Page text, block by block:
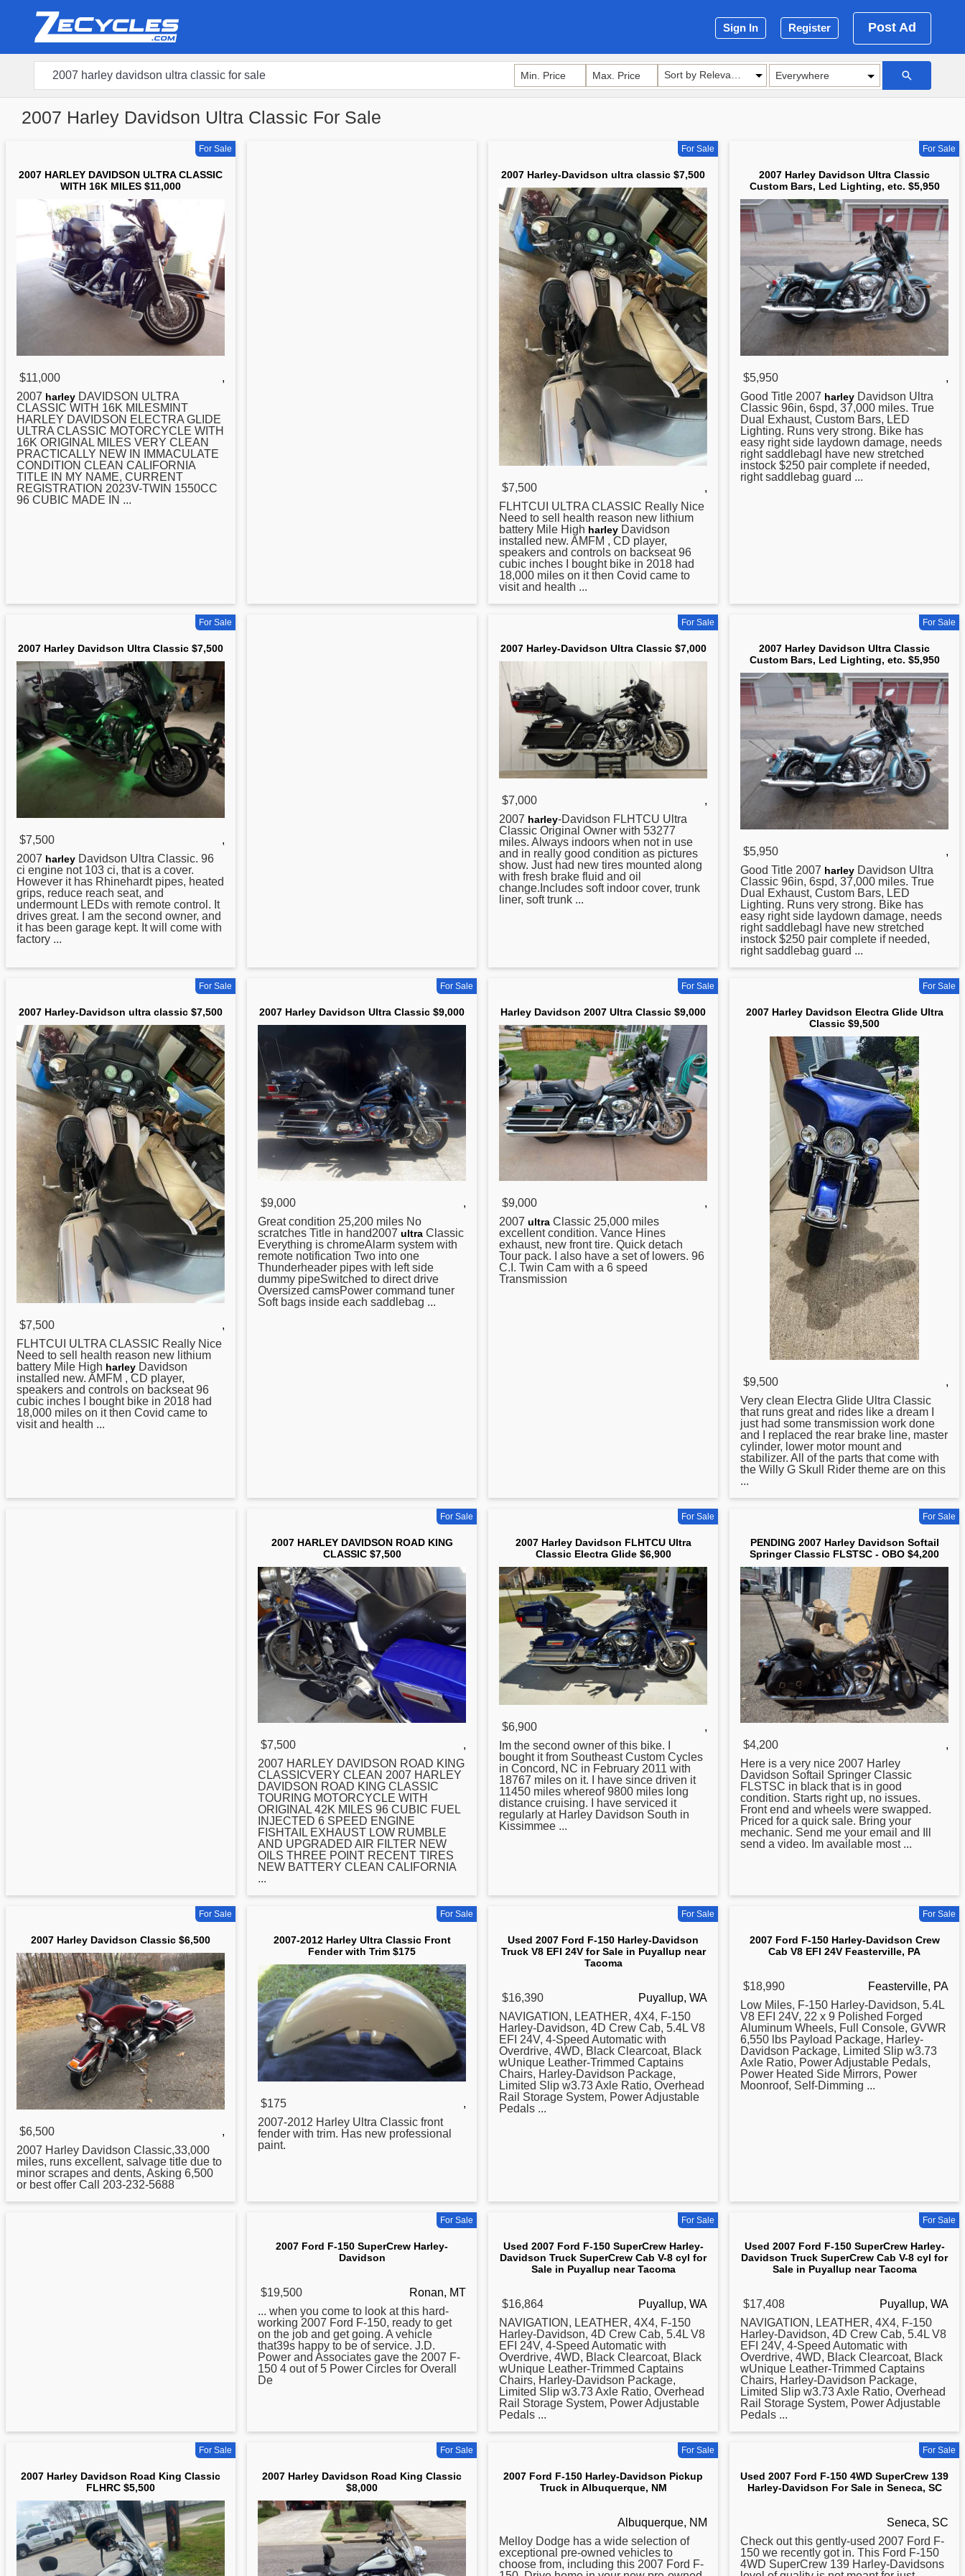
Sign In Register Post Ad
2007 Harley Davidson Ultra Classic For Sale
For Sale
2007 HARLEY DAVIDSON ULTRA CLASSIC
WITH 16K MILES $11,000
$11,000
,
2007 harley DAVIDSON ULTRA
CLASSIC WITH 16K MILESMINT
HARLEY DAVIDSON ELECTRA GLIDE
ULTRA CLASSIC MOTORCYCLE WITH
16K ORIGINAL MILES VERY CLEAN
PRACTICALLY NEW IN IMMACULATE
CONDITION CLEAN CALIFORNIA
TITLE IN MY NAME, CURRENT
REGISTRATION 2023V-TWIN 1550CC
96 CUBIC MADE IN ...
For Sale
2007 Harley-Davidson ultra classic $7,500
$7,500
,
FLHTCUI ULTRA CLASSIC Really Nice
Need to sell health reason new lithium
battery Mile High harley Davidson
installed new. AMFM , CD player,
speakers and controls on backseat 96
cubic inches I bought bike in 2018 had
18,000 miles on it then Covid came to
visit and health ...
For Sale
2007 Harley Davidson Ultra Classic
Custom Bars, Led Lighting, etc. $5,950
$5,950
,
Good Title 2007 harley Davidson Ultra
Classic 96in, 6spd, 37,000 miles. True
Dual Exhaust, Custom Bars, LED
Lighting. Runs very strong. Bike has
easy right side laydown damage, needs
right saddlebagI have new stretched
instock $250 pair complete if needed,
right saddlebag guard ...
For Sale
2007 Harley Davidson Ultra Classic $7,500
$7,500
,
2007 harley Davidson Ultra Classic. 96
ci engine not 103 ci, that is a cover.
However it has Rhinehardt pipes, heated
grips, reduce reach seat, and
undermount LEDs with remote control. It
drives great. I am the second owner, and
it has been garage kept. It will come with
factory ...
For Sale
2007 Harley-Davidson Ultra Classic $7,000
$7,000
,
2007 harley-Davidson FLHTCU Ultra
Classic Original Owner with 53277
miles. Always indoors when not in use
and in really good condition as pictures
show. Just had new tires mounted along
with fresh brake fluid and oil
change.Includes soft indoor cover, trunk
liner, soft trunk ...
For Sale
2007 Harley Davidson Ultra Classic
Custom Bars, Led Lighting, etc. $5,950
$5,950
,
Good Title 2007 harley Davidson Ultra
Classic 96in, 6spd, 37,000 miles. True
Dual Exhaust, Custom Bars, LED
Lighting. Runs very strong. Bike has
easy right side laydown damage, needs
right saddlebagI have new stretched
instock $250 pair complete if needed,
right saddlebag guard ...
For Sale
2007 Harley-Davidson ultra classic $7,500
$7,500
,
FLHTCUI ULTRA CLASSIC Really Nice
Need to sell health reason new lithium
battery Mile High harley Davidson
installed new. AMFM , CD player,
speakers and controls on backseat 96
cubic inches I bought bike in 2018 had
18,000 miles on it then Covid came to
visit and health ...
For Sale
2007 Harley Davidson Ultra Classic $9,000
$9,000
,
Great condition 25,200 miles No
scratches Title in hand2007 ultra Classic
Everything is chromeAlarm system with
remote notification Two into one
Thunderheader pipes with left side
dummy pipeSwitched to direct drive
Oversized camsPower command tuner
Soft bags inside each saddlebag ...
For Sale
Harley Davidson 2007 Ultra Classic $9,000
$9,000
,
2007 ultra Classic 25,000 miles
excellent condition. Vance Hines
exhaust, new front tire. Quick detach
Tour pack. I also have a set of lowers. 96
C.I. Twin Cam with a 6 speed
Transmission
For Sale
2007 Harley Davidson Electra Glide Ultra
Classic $9,500
$9,500
,
Very clean Electra Glide Ultra Classic
that runs great and rides like a dream I
just had some transmission work done
and I replaced the rear brake line, master
cylinder, lower motor mount and
stabilizer. All of the parts that come with
the Willy G Skull Rider theme are on this
...
For Sale
2007 HARLEY DAVIDSON ROAD KING
CLASSIC $7,500
$7,500
,
2007 HARLEY DAVIDSON ROAD KING
CLASSICVERY CLEAN 2007 HARLEY
DAVIDSON ROAD KING CLASSIC
TOURING MOTORCYCLE WITH
ORIGINAL 42K MILES 96 CUBIC FUEL
INJECTED 6 SPEED ENGINE
FISHTAIL EXHAUST LOW RUMBLE
AND UPGRADED AIR FILTER NEW
OILS THREE POINT RECENT TIRES
NEW BATTERY CLEAN CALIFORNIA
...
For Sale
2007 Harley Davidson FLHTCU Ultra
Classic Electra Glide $6,900
$6,900
,
Im the second owner of this bike. I
bought it from Southeast Custom Cycles
in Concord, NC in February 2011 with
18767 miles on it. I have since driven it
11450 miles whereof 9800 miles long
distance cruising. I have serviced it
regularly at Harley Davidson South in
Kissimmee ...
For Sale
PENDING 2007 Harley Davidson Softail
Springer Classic FLSTSC - OBO $4,200
$4,200
,
Here is a very nice 2007 Harley
Davidson Softail Springer Classic
FLSTSC in black that is in good
condition. Starts right up, no issues.
Front end and wheels were swapped.
Priced for a quick sale. Bring your
mechanic. Send me your email and Ill
send a video. Im available most ...
For Sale
2007 Harley Davidson Classic $6,500
$6,500
,
2007 Harley Davidson Classic,33,000
miles, runs excellent, salvage title due to
minor scrapes and dents, Asking 6,500
or best offer Call 203-232-5688
For Sale
2007-2012 Harley Ultra Classic Front
Fender with Trim $175
$175
,
2007-2012 Harley Ultra Classic front
fender with trim. Has new professional
paint.
For Sale
Used 2007 Ford F-150 Harley-Davidson
Truck V8 EFI 24V for Sale in Puyallup near
Tacoma
$16,390
Puyallup, WA
NAVIGATION, LEATHER, 4X4, F-150
Harley-Davidson, 4D Crew Cab, 5.4L V8
EFI 24V, 4-Speed Automatic with
Overdrive, 4WD, Black Clearcoat, Black
wUnique Leather-Trimmed Captains
Chairs, Harley-Davidson Package,
Limited Slip w3.73 Axle Ratio, Overhead
Rail Storage System, Power Adjustable
Pedals ...
For Sale
2007 Ford F-150 Harley-Davidson Crew
Cab V8 EFI 24V Feasterville, PA
$18,990
Feasterville, PA
Low Miles, F-150 Harley-Davidson, 5.4L
V8 EFI 24V, 22 x 9 Polished Forged
Aluminum Wheels, Full Console, GVWR
6,550 lbs Payload Package, Harley-
Davidson Package, Limited Slip w3.73
Axle Ratio, Power Adjustable Pedals,
Power Heated Side Mirrors, Power
Moonroof, Self-Dimming ...
For Sale
2007 Ford F-150 SuperCrew Harley-
Davidson
$19,500
Ronan, MT
... when you come to look at this hard-
working 2007 Ford F-150, ready to get
on the job and get going. A vehicle
that39s happy to be of service. J.D.
Power and Associates gave the 2007 F-
150 4 out of 5 Power Circles for Overall
De
For Sale
Used 2007 Ford F-150 SuperCrew Harley-
Davidson Truck SuperCrew Cab V-8 cyl for
Sale in Puyallup near Tacoma
$16,864
Puyallup, WA
NAVIGATION, LEATHER, 4X4, F-150
Harley-Davidson, 4D Crew Cab, 5.4L V8
EFI 24V, 4-Speed Automatic with
Overdrive, 4WD, Black Clearcoat, Black
wUnique Leather-Trimmed Captains
Chairs, Harley-Davidson Package,
Limited Slip w3.73 Axle Ratio, Overhead
Rail Storage System, Power Adjustable
Pedals ...
For Sale
Used 2007 Ford F-150 SuperCrew Harley-
Davidson Truck SuperCrew Cab V-8 cyl for
Sale in Puyallup near Tacoma
$17,408
Puyallup, WA
NAVIGATION, LEATHER, 4X4, F-150
Harley-Davidson, 4D Crew Cab, 5.4L V8
EFI 24V, 4-Speed Automatic with
Overdrive, 4WD, Black Clearcoat, Black
wUnique Leather-Trimmed Captains
Chairs, Harley-Davidson Package,
Limited Slip w3.73 Axle Ratio, Overhead
Rail Storage System, Power Adjustable
Pedals ...
For Sale
2007 Harley Davidson Road King Classic
FLHRC $5,500
For Sale
2007 Harley Davidson Road King Classic
$8,000
For Sale
2007 Ford F-150 Harley-Davidson Pickup
Truck in Albuquerque, NM
Albuquerque, NM
Melloy Dodge has a wide selection of
exceptional pre-owned vehicles to
choose from, including this 2007 Ford F-
For Sale
Used 2007 Ford F-150 4WD SuperCrew 139
Harley-Davidson For Sale in Seneca, SC
Seneca, SC
Check out this gently-used 2007 Ford F-
150 we recently got in. This Ford F-150
4WD SuperCrew 139 Harley-Davidsons